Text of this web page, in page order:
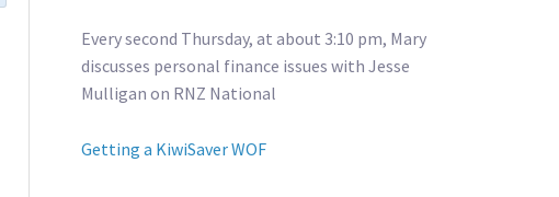
Every second Thursday, at about 3:10 pm, Mary
discusses personal finance issues with Jesse
Mulligan on RNZ National
Getting a KiwiSaver WOF